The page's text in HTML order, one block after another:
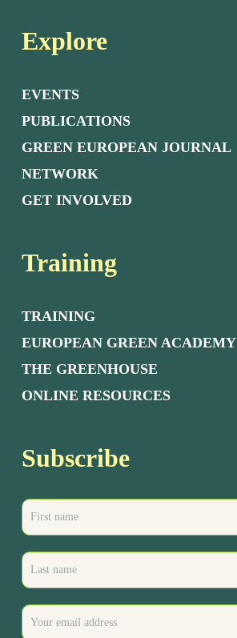
Explore
EVENTS
PUBLICATIONS
GREEN EUROPEAN JOURNAL
NETWORK
GET INVOLVED
Training
TRAINING
EUROPEAN GREEN ACADEMY
THE GREENHOUSE
ONLINE RESOURCES
Subscribe